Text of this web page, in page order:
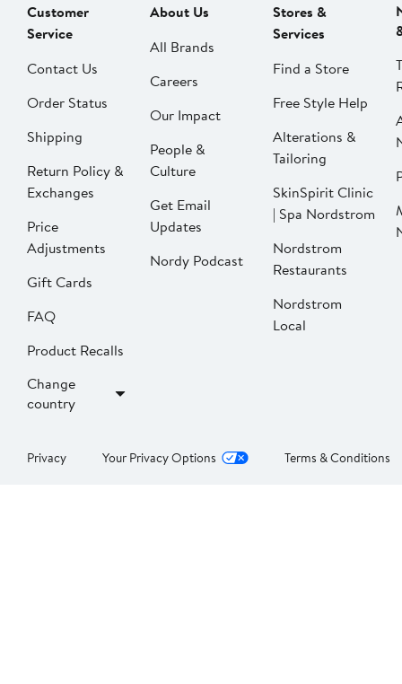
Customer
Service
Contact Us
Order Status
Shipping
Return Policy &
Exchanges
Price
Adjustments
Gift Cards
FAQ
Product Recalls
Change
country
About Us
All Brands
Careers
Our Impact
People &
Culture
Get Email
Updates
Nordy Podcast
Stores &
Services
Find a Store
Free Style Help
Alterations &
Tailoring
SkinSpirit Clinic
| Spa Nordstrom
Nordstrom
Restaurants
Nordstrom
Local
Privacy Your Privacy Options Terms & Conditions